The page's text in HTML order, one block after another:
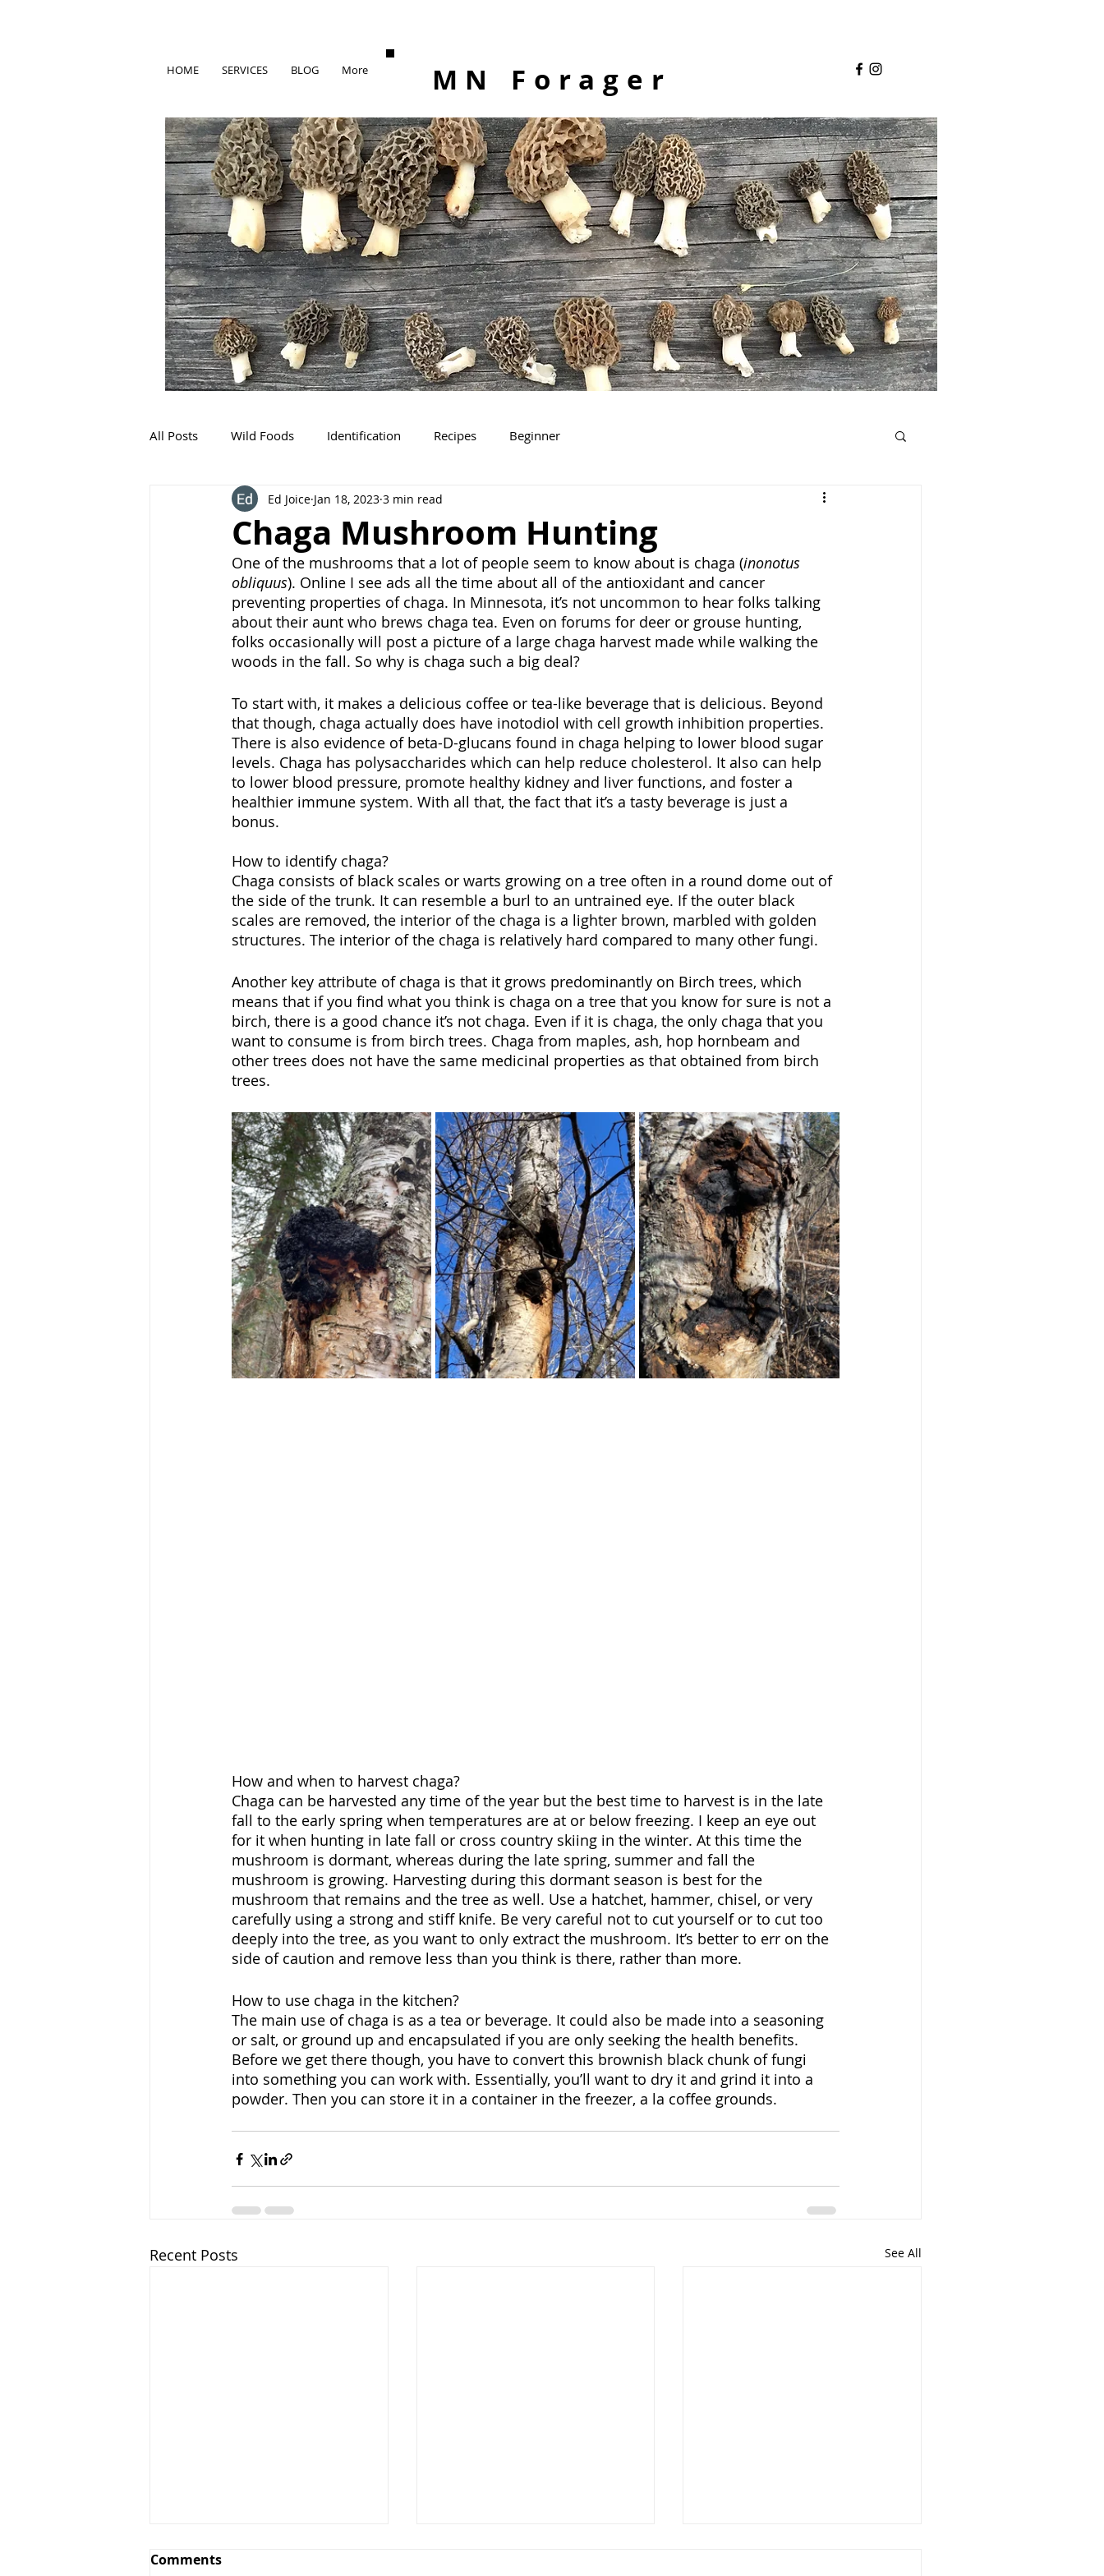
HOME SERVICES BLOG More MN Forager
All Posts Wild Foods Identification Recipes Beginner
Chaga Mushroom Hunting
Ed Joice Jan 18, 2023 3 min read
One of the mushrooms that a lot of people seem to know about is chaga (inonotus
obliquus). Online I see ads all the time about all of the antioxidant and cancer
preventing properties of chaga. In Minnesota, it’s not uncommon to hear folks talking
about their aunt who brews chaga tea. Even on forums for deer or grouse hunting,
folks occasionally will post a picture of a large chaga harvest made while walking the
woods in the fall. So why is chaga such a big deal?
To start with, it makes a delicious coffee or tea-like beverage that is delicious. Beyond
that though, chaga actually does have inotodiol with cell growth inhibition properties.
There is also evidence of beta-D-glucans found in chaga helping to lower blood sugar
levels. Chaga has polysaccharides which can help reduce cholesterol. It also can help
to lower blood pressure, promote healthy kidney and liver functions, and foster a
healthier immune system. With all that, the fact that it’s a tasty beverage is just a
bonus.
How to identify chaga?
Chaga consists of black scales or warts growing on a tree often in a round dome out of
the side of the trunk. It can resemble a burl to an untrained eye. If the outer black
scales are removed, the interior of the chaga is a lighter brown, marbled with golden
structures. The interior of the chaga is relatively hard compared to many other fungi.
Another key attribute of chaga is that it grows predominantly on Birch trees, which
means that if you find what you think is chaga on a tree that you know for sure is not a
birch, there is a good chance it’s not chaga. Even if it is chaga, the only chaga that you
want to consume is from birch trees. Chaga from maples, ash, hop hornbeam and
other trees does not have the same medicinal properties as that obtained from birch
trees.
How and when to harvest chaga?
Chaga can be harvested any time of the year but the best time to harvest is in the late
fall to the early spring when temperatures are at or below freezing. I keep an eye out
for it when hunting in late fall or cross country skiing in the winter. At this time the
mushroom is dormant, whereas during the late spring, summer and fall the
mushroom is growing. Harvesting during this dormant season is best for the
mushroom that remains and the tree as well. Use a hatchet, hammer, chisel, or very
carefully using a strong and stiff knife. Be very careful not to cut yourself or to cut too
deeply into the tree, as you want to only extract the mushroom. It’s better to err on the
side of caution and remove less than you think is there, rather than more.
How to use chaga in the kitchen?
The main use of chaga is as a tea or beverage. It could also be made into a seasoning
or salt, or ground up and encapsulated if you are only seeking the health benefits.
Before we get there though, you have to convert this brownish black chunk of fungi
into something you can work with. Essentially, you’ll want to dry it and grind it into a
powder. Then you can store it in a container in the freezer, a la coffee grounds.
Recent Posts See All
Comments